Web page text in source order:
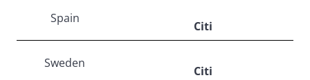
Spain
Citi
Sweden
Citi